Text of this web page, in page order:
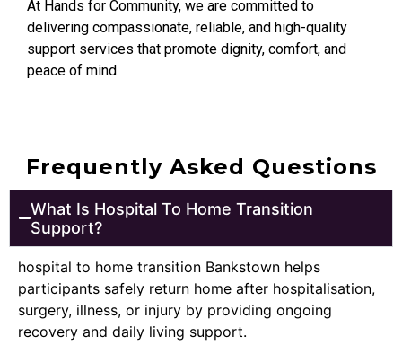
At Hands for Community, we are committed to
delivering compassionate, reliable, and high-quality
support services that promote dignity, comfort, and
peace of mind.
Frequently Asked Questions
What Is Hospital To Home Transition
Support?
hospital to home transition Bankstown helps
participants safely return home after hospitalisation,
surgery, illness, or injury by providing ongoing
recovery and daily living support.